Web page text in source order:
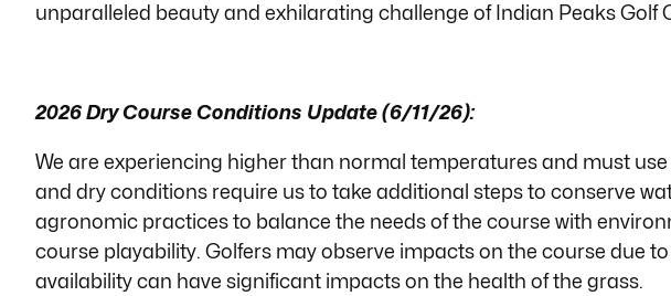
menu.
unparalleled beauty and exhilarating challenge of Indian Peaks Golf
2026 Dry Course Conditions Update (6/11/26):
We are experiencing higher than normal temperatures and must
and dry conditions require us to take additional steps to conserve
agronomic practices to balance the needs of the course with
course playability. Golfers may observe impacts on the course due
availability can have significant impacts on the health of the grass.